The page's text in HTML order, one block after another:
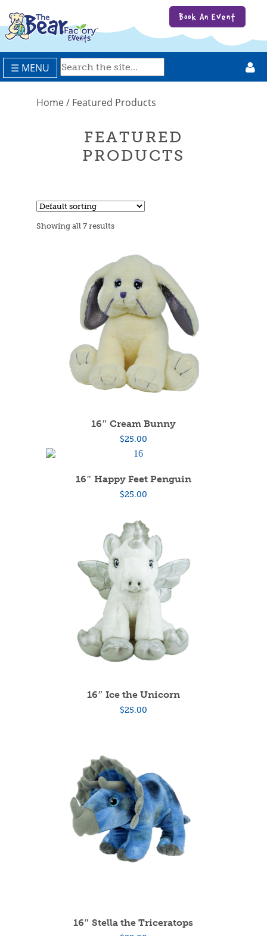
☰ MENU
Book An Event
Home/ Featured Products
FEATURED
PRODUCTS
Showing all 7 results
16″ Cream Bunny
$25.00
16″ Happy Feet Penguin
$25.00
16″ Ice the Unicorn
$25.00
16″ Stella the Triceratops